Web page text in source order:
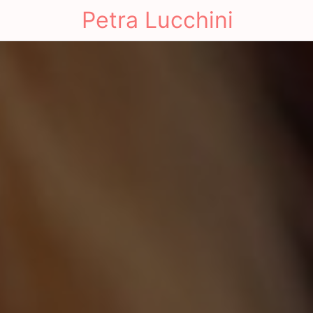
Petra Lucchini